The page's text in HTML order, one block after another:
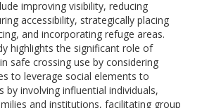
improving visibility, reducing
accessibility, strategically placing
and incorporating refuge areas.
highlights the significant role of
safe crossing use by considering
to leverage social elements to
by involving influential individuals,
and institutions, facilitating group